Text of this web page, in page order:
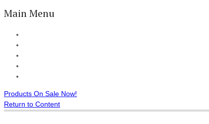
Main Menu
Products On Sale Now!
Return to Content